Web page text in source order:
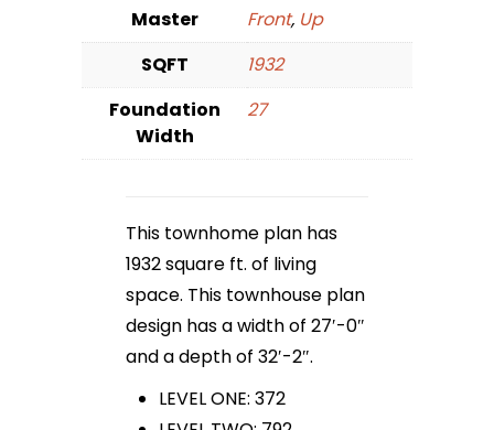
Master
Front, Up
SQFT
1932
Foundation
Width
27
This townhome plan has
1932 square ft. of living
space. This townhouse plan
design has a width of 27′-0″
and a depth of 32′-2″.
LEVEL ONE: 372